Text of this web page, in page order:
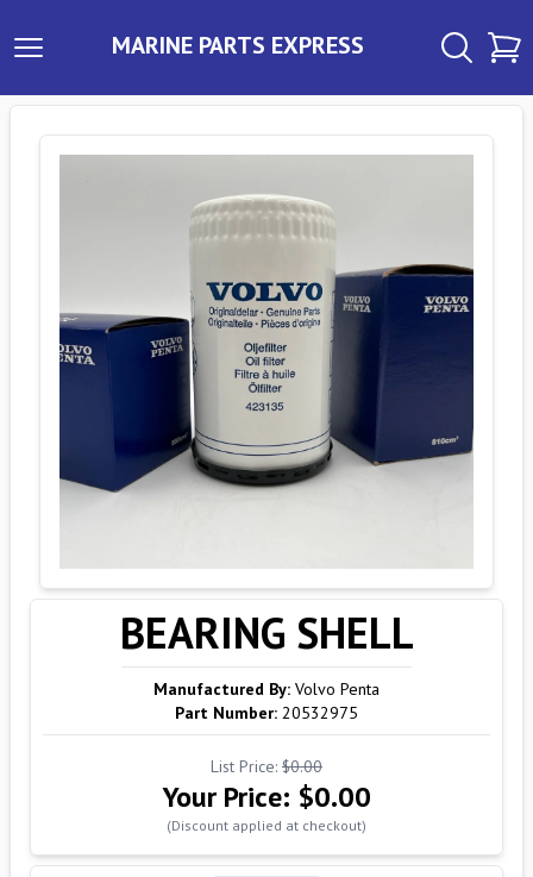
MARINE PARTS EXPRESS
BEARING SHELL
Manufactured By: Volvo Penta
Part Number: 20532975
List Price: $0.00
Your Price: $0.00
(Discount applied at checkout)